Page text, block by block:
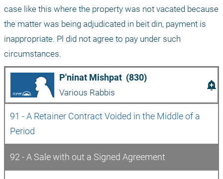
case like this where the property was not vacated because
the matter was being adjudicated in beit din, payment is
inappropriate. Pl did not agree to pay under such
circumstances.
P'ninat Mishpat  (830)
Various Rabbis
add_alert
91 - A Retainer Contract Voided in the Middle of a
Period
92 - A Sale with out a Signed Agreement